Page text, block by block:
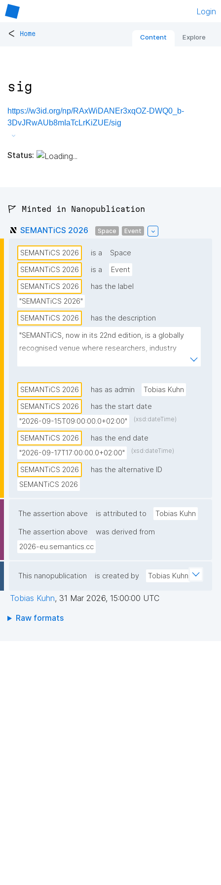
Login
< Home Content Explore
sig
https://w3id.org/np/RAxWiDANEr3xqOZ-DWQ0_b-
3DvJRwAUb8mIaTcLrKiZUE/sig
Status:
🚩 Minted in Nanopublication
SEMANTiCS 2026 Space Event
SEMANTiCS 2026 is a
Space
SEMANTiCS 2026
is a
Event
SEMANTiCS 2026
has the label
"SEMANTiCS 2026"
SEMANTiCS 2026
has the description
"SEMANTiCS, now in its 22nd edition, is a globally
recognised venue where researchers, industry
experts, and business leaders exchange knowledge
SEMANTiCS 2026
has as admin
Tobias Kuhn
SEMANTiCS 2026
has the start date
"2026-09-15T09:00:00.0+02:00"
(xsd:dateTime)
SEMANTiCS 2026
has the end date
"2026-09-17T17:00:00.0+02:00"
(xsd:dateTime)
SEMANTiCS 2026
has the alternative ID
SEMANTiCS 2026
The assertion above is attributed to Tobias Kuhn
The assertion above
was derived from
2026-eu.semantics.cc
This nanopublication is created by Tobias Kuhn
Tobias Kuhn, 31 Mar 2026, 15:00:00 UTC
Raw formats